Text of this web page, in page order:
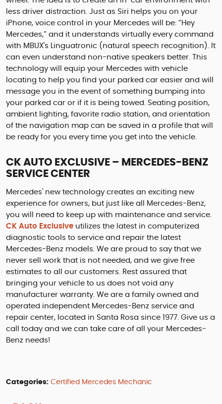
less driver distraction. Just as Siri helps you on your
iPhone, voice control in your Mercedes will be: “Hey
Mercedes,” and it understands virtually every command
with MBUX's Linguatronic (natural speech recognition). It
can even understand non-native speakers better. This
technology will equip your Mercedes with vehicle
locating to help you find your parked car easier and will
message you in the event of something bumping into
your parked car or if it is being towed. Seating position,
ambient lighting, favorite radio station, and orientation
of the navigation map can be saved in a profile that will
be ready for you every time you get into the vehicle.
CK AUTO EXCLUSIVE – MERCEDES-BENZ
SERVICE CENTER
Mercedes' new technology creates an exciting new
experience for owners, but just like all Mercedes-Benz,
you will need to keep up with maintenance and service.
CK Auto Exclusive utilizes the latest in computerized
diagnostic tools to service and repair the latest
Mercedes-Benz models. We are proud to say that we
never sell work that is not needed, and we give free
estimates to all our customers. Rest assured that
bringing your vehicle to us does not void any
manufacturer warranty. We are a family owned and
operated independent Mercedes-Benz service and
repair center, located in Santa Rosa since 1977. Give us a
call today and we can take care of all your Mercedes-
Benz needs!
Categories: Certified Mercedes Mechanic